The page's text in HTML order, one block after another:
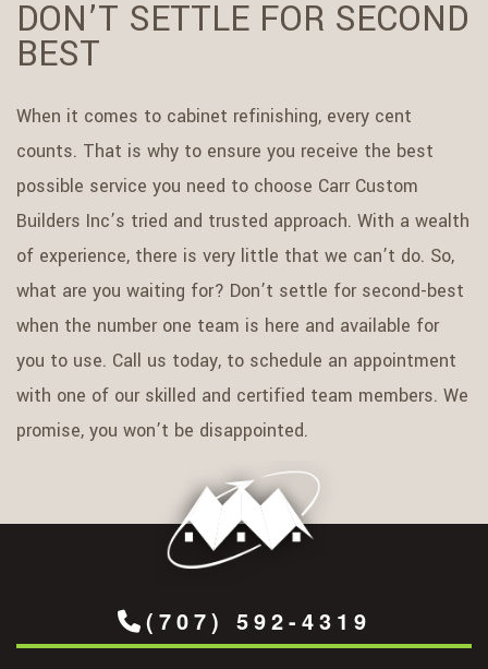
DON’T SETTLE FOR SECOND
BEST
When it comes to cabinet refinishing, every cent
counts. That is why to ensure you receive the best
possible service you need to choose Carr Custom
Builders Inc’s tried and trusted approach. With a wealth
of experience, there is very little that we can’t do. So,
what are you waiting for? Don’t settle for second-best
when the number one team is here and available for
you to use. Call us today, to schedule an appointment
with one of our skilled and certified team members. We
promise, you won’t be disappointed.
(707) 592-4319